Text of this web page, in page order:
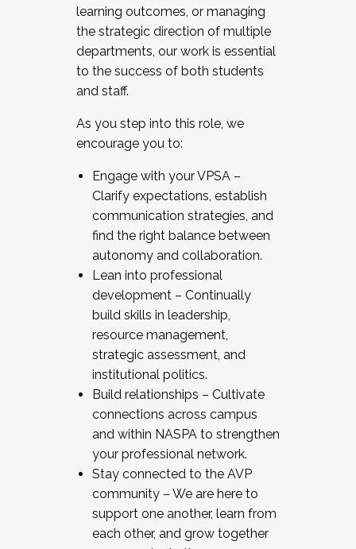
learning outcomes, or managing
the strategic direction of multiple
departments, our work is essential
to the success of both students
and staff.
As you step into this role, we
encourage you to:
Engage with your VPSA –
Clarify expectations, establish
communication strategies, and
find the right balance between
autonomy and collaboration.
Lean into professional
development – Continually
build skills in leadership,
resource management,
strategic assessment, and
institutional politics.
Build relationships – Cultivate
connections across campus
and within NASPA to strengthen
your professional network.
Stay connected to the AVP
community – We are here to
support one another, learn from
each other, and grow together